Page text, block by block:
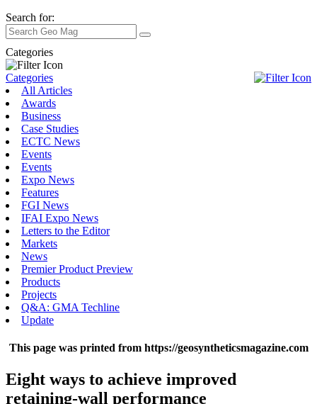
Search for:
Categories
Categories
All Articles
Awards
Business
Case Studies
ECTC News
Events
Events
Expo News
Features
FGI News
IFAI Expo News
Letters to the Editor
Markets
News
Premier Product Preview
Products
Projects
Q&A: GMA Techline
Update
This page was printed from https://geosyntheticsmagazine.com
Eight ways to achieve improved
retaining-wall performance